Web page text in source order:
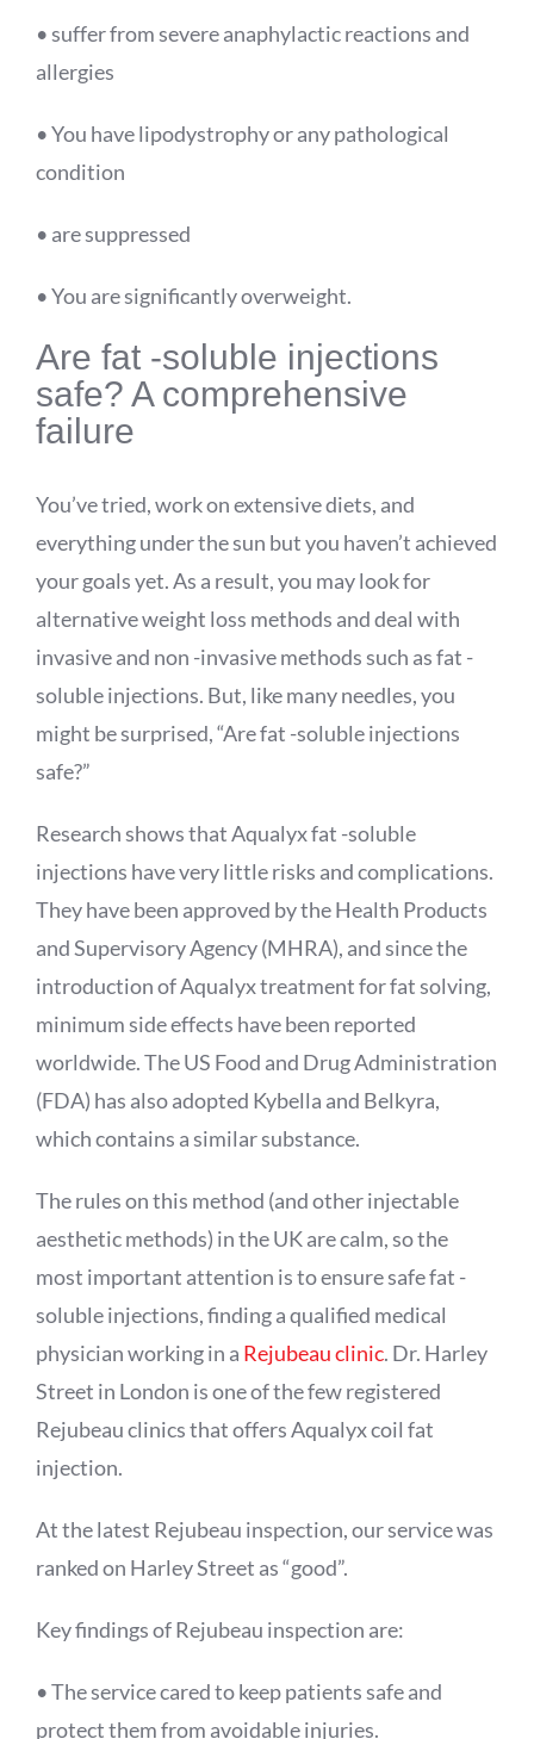
• suffer from severe anaphylactic reactions and
allergies
• You have lipodystrophy or any pathological
condition
• are suppressed
• You are significantly overweight.
Are fat -soluble injections
safe? A comprehensive
failure
You’ve tried, work on extensive diets, and
everything under the sun but you haven’t achieved
your goals yet. As a result, you may look for
alternative weight loss methods and deal with
invasive and non -invasive methods such as fat -
soluble injections. But, like many needles, you
might be surprised, “Are fat -soluble injections
safe?”
Research shows thatAqualyxfat -soluble
injections have very little risks and complications.
They have been approved by the Health Products
and Supervisory Agency (MHRA), and since the
introduction ofAqualyxtreatment for fat solving,
minimum side effects have been reported
worldwide. The US Food and Drug Administration
(FDA) has also adopted Kybella and Belkyra,
which contains a similar substance.
The rules on this method (and other injectable
aesthetic methods) in the UK are calm, so the
most important attention is to ensure safe fat -
soluble injections, finding a qualified medical
physician working in a Rejubeau clinic. Dr. Harley
Street in London is one of the few registered
Rejubeau clinics that offersAqualyxcoil fat
injection.
At the latest Rejubeau inspection, our service was
ranked on Harley Street as “good”.
Key findings of Rejubeau inspection are:
• The service cared to keep patients safe and
protect them from avoidable injuries.